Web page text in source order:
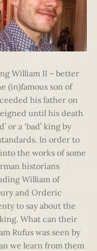
William II – better
(in)famous son of
his father on
until his death
or a ‘bad’ king by
In order to
the works of some
historians
William of
and Orderic
to say about the
What can their
Rufus was seen by
we learn from them